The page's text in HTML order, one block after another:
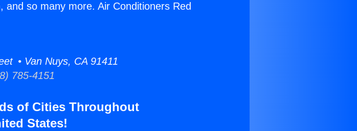
so many more. Air Conditioners Red
• Van Nuys, CA 91411
785-4151
of Cities Throughout
States!